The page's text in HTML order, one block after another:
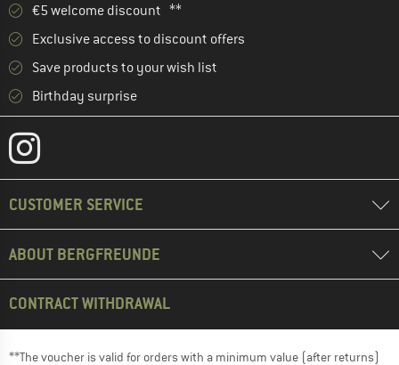
€5 welcome discount **
Exclusive access to discount offers
Save products to your wish list
Birthday surprise
CUSTOMER SERVICE
ABOUT BERGFREUNDE
CONTRACT WITHDRAWAL
**The voucher is valid for orders with a minimum value (after returns)